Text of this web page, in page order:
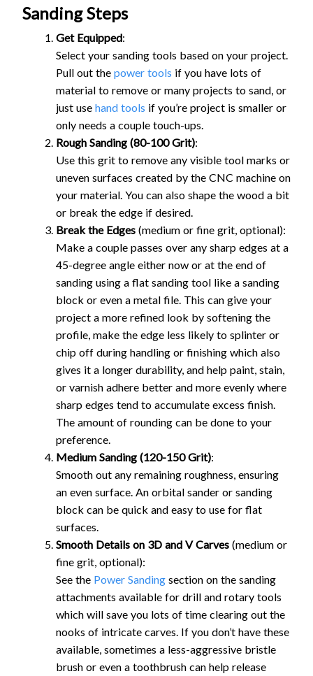
Sanding Steps
Get Equipped:
Select your sanding tools based on your project.
Pull out the power tools if you have lots of
material to remove or many projects to sand, or
just use hand tools if you’re project is smaller or
only needs a couple touch-ups.
Rough Sanding (80-100 Grit):
Use this grit to remove any visible tool marks or
uneven surfaces created by the CNC machine on
your material. You can also shape the wood a bit
or break the edge if desired.
Break the Edges (medium or fine grit, optional):
Make a couple passes over any sharp edges at a
45-degree angle either now or at the end of
sanding using a flat sanding tool like a sanding
block or even a metal file. This can give your
project a more refined look by softening the
profile, make the edge less likely to splinter or
chip off during handling or finishing which also
gives it a longer durability, and help paint, stain,
or varnish adhere better and more evenly where
sharp edges tend to accumulate excess finish.
The amount of rounding can be done to your
preference.
Medium Sanding (120-150 Grit):
Smooth out any remaining roughness, ensuring
an even surface. An orbital sander or sanding
block can be quick and easy to use for flat
surfaces.
Smooth Details on 3D and V Carves (medium or
fine grit, optional):
See the Power Sanding section on the sanding
attachments available for drill and rotary tools
which will save you lots of time clearing out the
nooks of intricate carves. If you don’t have these
available, sometimes a less-aggressive bristle
brush or even a toothbrush can help release